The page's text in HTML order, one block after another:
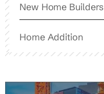
New Home Builders
Home Addition